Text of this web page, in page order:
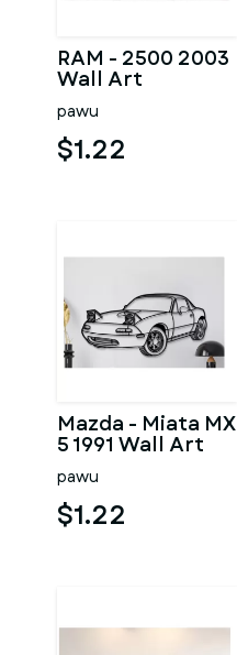
RAM - 2500 2003
Wall Art
pawu
$1.22
Mazda - Miata MX
5 1991 Wall Art
pawu
$1.22